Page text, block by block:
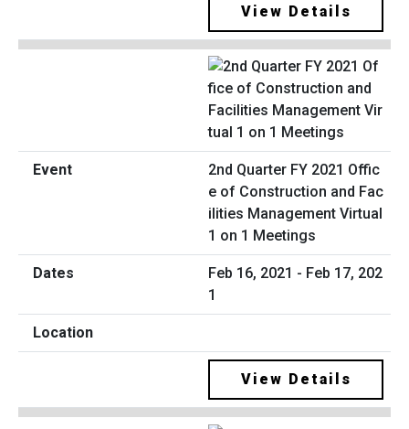
View Details
2nd Quarter FY 2021 Offic
e of Construction and Fac
ilities Management Virtual
1 on 1 Meetings
Feb 16, 2021 - Feb 17, 202
1
View Details